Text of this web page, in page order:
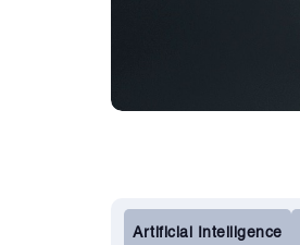
Artificial Intelligence